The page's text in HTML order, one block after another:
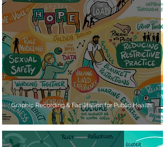
Graphic Recording & Facilitation for Public Health